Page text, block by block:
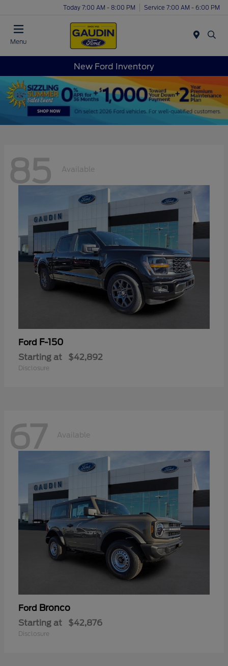
Today 7:00 AM - 8:00 PM Service 7:00 AM - 6:00 PM
Menu
New Ford Inventory
85 Available
Ford F-150
Starting at $42,892
Disclosure
67 Available
Ford Bronco
Starting at $42,876
Disclosure